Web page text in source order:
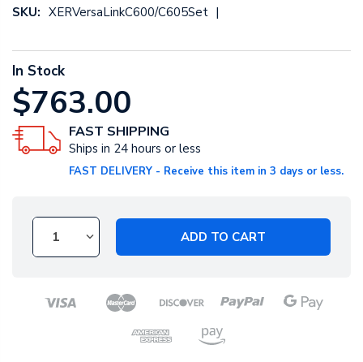
SKU: XERVersaLinkC600/C605Set |
In Stock
$763.00
FAST SHIPPING
Ships in 24 hours or less
FAST DELIVERY - Receive this item in 3 days or less.
ADD TO CART